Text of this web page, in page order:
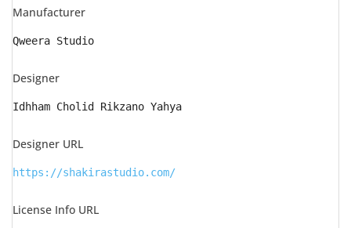
Manufacturer
Qweera Studio
Designer
Idhham Cholid Rikzano Yahya
Designer URL
https://shakirastudio.com/
License Info URL